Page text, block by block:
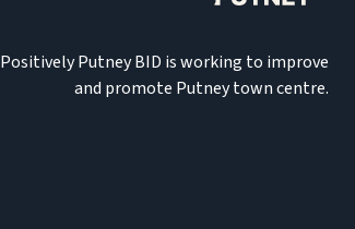
Positively Putney BID is working to improve
and promote Putney town centre.